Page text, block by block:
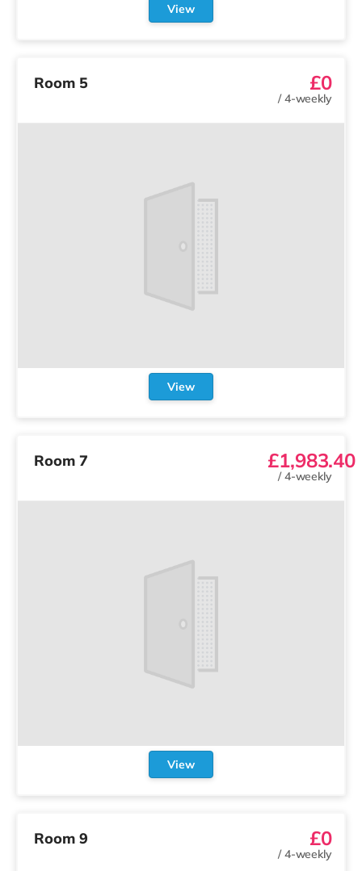
View
Room 5 £0
/4-weekly
View
Room 7 £1,983.40
/4-weekly
View
Room 9 £0
/4-weekly